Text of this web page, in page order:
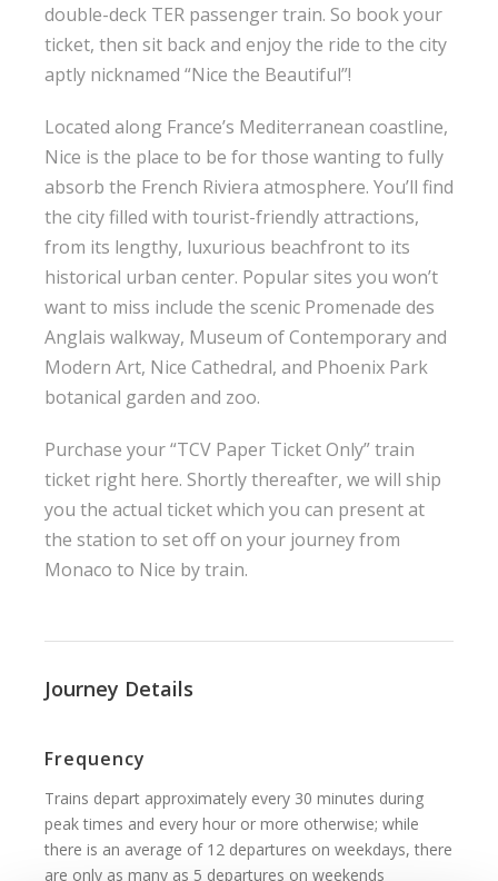
double-deck TER passenger train. So book your
ticket, then sit back and enjoy the ride to the city
aptly nicknamed “Nice the Beautiful”!
Located along France’s Mediterranean coastline,
Nice is the place to be for those wanting to fully
absorb the French Riviera atmosphere. You’ll find
the city filled with tourist-friendly attractions,
from its lengthy, luxurious beachfront to its
historical urban center. Popular sites you won’t
want to miss include the scenic Promenade des
Anglais walkway, Museum of Contemporary and
Modern Art, Nice Cathedral, and Phoenix Park
botanical garden and zoo.
Purchase your “TCV Paper Ticket Only” train
ticket right here. Shortly thereafter, we will ship
you the actual ticket which you can present at
the station to set off on your journey from
Monaco to Nice by train.
Journey Details
Frequency
Trains depart approximately every 30 minutes during
peak times and every hour or more otherwise; while
there is an average of 12 departures on weekdays, there
are only as many as 5 departures on weekends